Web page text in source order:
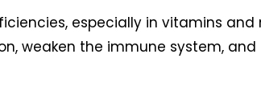
especially in vitamins and
weaken the immune system,